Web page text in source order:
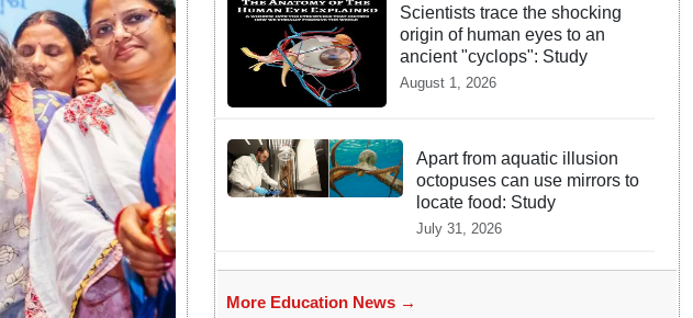
Scientists trace the shocking
origin of human eyes to an
ancient "cyclops": Study
August 1, 2026
Apart from aquatic illusion
octopuses can use mirrors to
locate food: Study
July 31, 2026
More Education News →